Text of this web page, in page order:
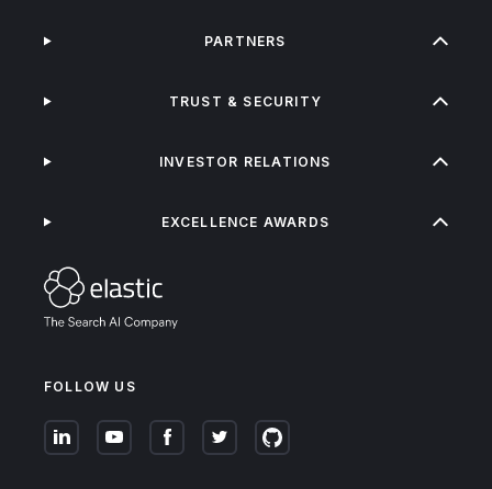
FOLLOW US
PARTNERS
TRUST & SECURITY
INVESTOR RELATIONS
EXCELLENCE AWARDS